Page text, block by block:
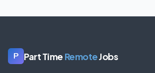
P Part Time RemoteJobs